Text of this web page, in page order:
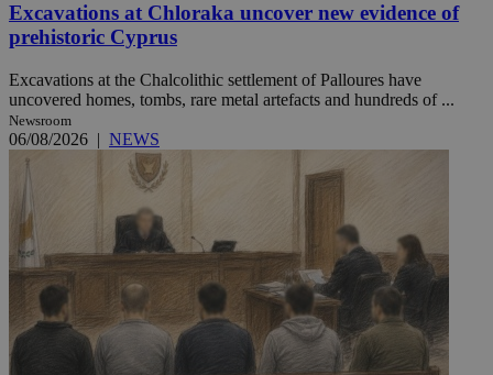
Excavations at Chloraka uncover new evidence of
prehistoric Cyprus
Excavations at the Chalcolithic settlement of Palloures have
uncovered homes, tombs, rare metal artefacts and hundreds of ...
Newsroom
06/08/2026 | NEWS